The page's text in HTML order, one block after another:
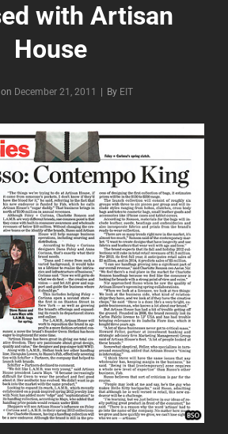
with Artisan
House
December 21, 2011 By Byline
EIT